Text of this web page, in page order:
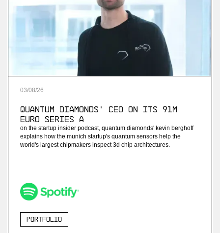
03/08/26
Quantum Diamonds' CEO on Its 91M
Euro Series A
on the startup insider podcast, quantum diamonds' kevin berghoff
explains how the munich startup's quantum sensors help the
world's largest chipmakers inspect 3d chip architectures.
Portfolio